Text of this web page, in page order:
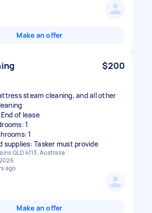
Make an offer
$200
steam cleaning, and all other
of lease
1
1
supplies: Tasker must provide
QLD 4113, Australia
ago
Make an offer